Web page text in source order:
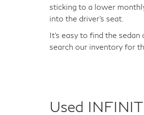
sticking to a lower
into the driver's seat.
It's easy to find the sedan
search our inventory for
Used